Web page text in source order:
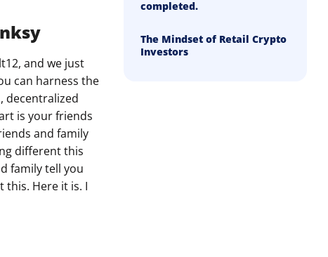
and we just
can harness the
decentralized
is your friends
and family
different this
family tell you
this. Here it is. I
completed.
The Mindset of Retail Crypto
Investors